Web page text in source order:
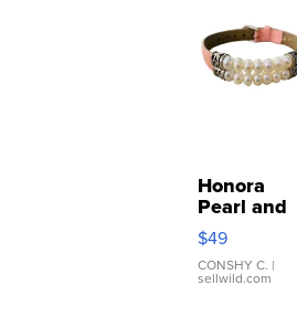
Honora
Pearl and
Pink
Leather
Bracelet
Adjustable
$49
CONSHY C. |
sellwild.com